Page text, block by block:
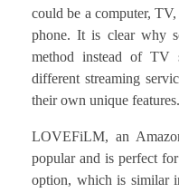
could be a computer,
phone. It is clear why
method instead of TV
different streaming
their own unique features.
LOVEFiLM, an
popular and is perfect
option, which is similar